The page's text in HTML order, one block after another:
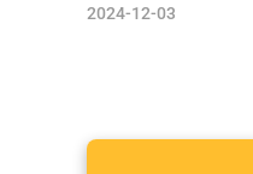
2024-12-03